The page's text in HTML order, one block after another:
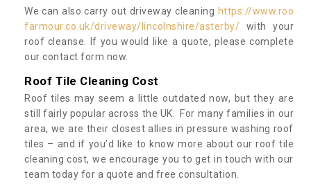
We can also carry out driveway cleaning https://www.roo
farmour.co.uk/driveway/lincolnshire/asterby/ with your
roof cleanse. If you would like a quote, please complete
our contact form now.
Roof Tile Cleaning Cost
Roof tiles may seem a little outdated now, but they are
still fairly popular across the UK. For many families in our
area, we are their closest allies in pressure washing roof
tiles – and if you’d like to know more about our roof tile
cleaning cost, we encourage you to get in touch with our
team today for a quote and free consultation.